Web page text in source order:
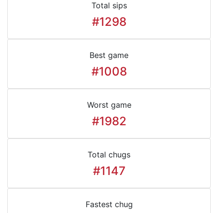
Total sips
#1298
Best game
#1008
Worst game
#1982
Total chugs
#1147
Fastest chug